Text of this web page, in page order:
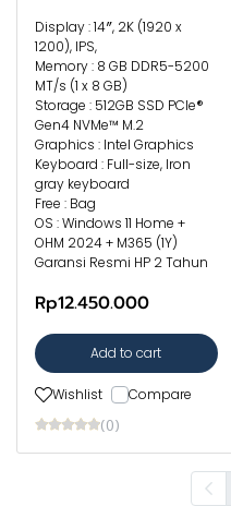
Display : 14″, 2K (1920 x
1200), IPS,
Memory : 8 GB DDR5-5200
MT/s (1 x 8 GB)
Storage : 512GB SSD PCIe®
Gen4 NVMe™ M.2
Graphics : Intel Graphics
Keyboard : Full-size, Iron
gray keyboard
Free : Bag
OS : Windows 11 Home +
OHM 2024 + M365 (1Y)
Garansi Resmi HP 2 Tahun
Rp12.450.000
Add to cart
Wishlist Compare
(0)